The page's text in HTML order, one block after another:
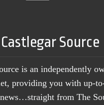
Source
is an independently
providing you with up-
from The